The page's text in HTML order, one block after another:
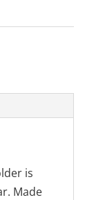
is
Made